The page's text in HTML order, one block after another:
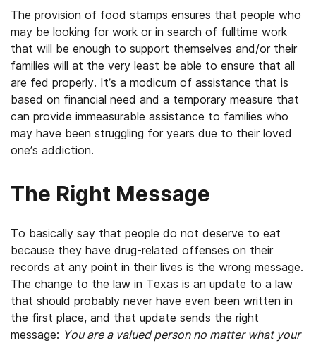
The provision of food stamps ensures that people who
may be looking for work or in search of fulltime work
that will be enough to support themselves and/or their
families will at the very least be able to ensure that all
are fed properly. It’s a modicum of assistance that is
based on financial need and a temporary measure that
can provide immeasurable assistance to families who
may have been struggling for years due to their loved
one’s addiction.
The Right Message
To basically say that people do not deserve to eat
because they have drug-related offenses on their
records at any point in their lives is the wrong message.
The change to the law in Texas is an update to a law
that should probably never have even been written in
the first place, and that update sends the right
message: You are a valued person no matter what your